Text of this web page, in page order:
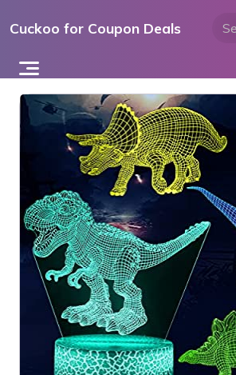
toCuckoo for Coupon Deals